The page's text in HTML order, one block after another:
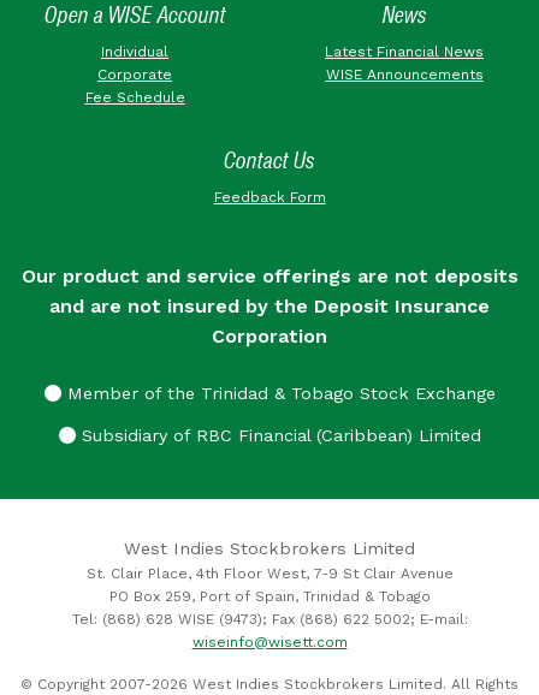
Open a WISE Account
Individual
Corporate
Fee Schedule
News
Latest Financial News
WISE Announcements
Contact Us
Feedback Form
Our product and service offerings are not deposits
and are not insured by the Deposit Insurance
Corporation
Member of the Trinidad & Tobago Stock Exchange
Subsidiary of RBC Financial (Caribbean) Limited
West Indies Stockbrokers Limited
St. Clair Place, 4th Floor West, 7-9 St Clair Avenue
PO Box 259, Port of Spain, Trinidad & Tobago
Tel: (868) 628 WISE (9473); Fax (868) 622 5002; E-mail:
wiseinfo@wisett.com
© Copyright 2007-2026 West Indies Stockbrokers Limited. All Rights